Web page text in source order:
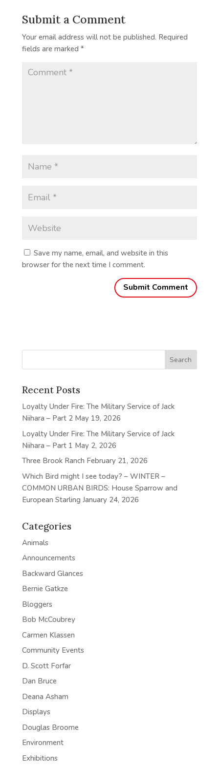
Submit a Comment
Your email address will not be published. Required
fields are marked *
Save my name, email, and website in this
browser for the next time I comment.
Recent Posts
Loyalty Under Fire: The Military Service of Jack
Niihara – Part 2 May 19, 2026
Loyalty Under Fire: The Military Service of Jack
Niihara – Part 1 May 2, 2026
Three Brook Ranch February 21, 2026
Which Bird might I see today? – WINTER –
COMMON URBAN BIRDS: House Sparrow and
European Starling January 24, 2026
Categories
Animals
Announcements
Backward Glances
Bernie Gatkze
Bloggers
Bob McCoubrey
Carmen Klassen
Community Events
D. Scott Forfar
Dan Bruce
Deana Asham
Displays
Douglas Broome
Environment
Exhibitions